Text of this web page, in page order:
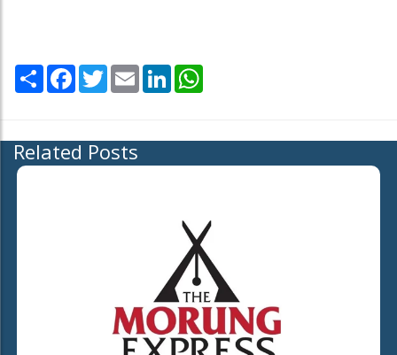
Share Facebook
TwitterEmail LinkedIn
Related Posts